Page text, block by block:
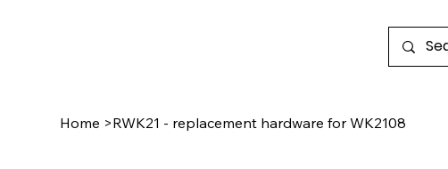
Home >RWK21 - replacement hardware for WK2108